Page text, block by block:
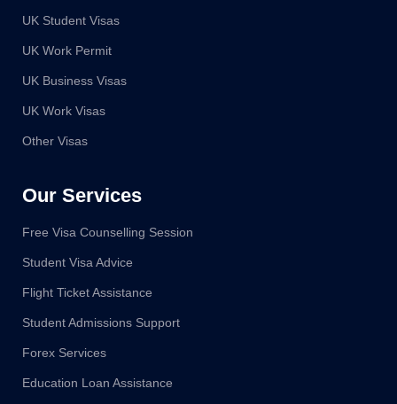
Our Services
Free Visa Counselling Session
Student Visa Advice
Flight Ticket Assistance
Student Admissions Support
Forex Services
Education Loan Assistance
UK Student Visas
UK Work Permit
UK Business Visas
UK Work Visas
Other Visas